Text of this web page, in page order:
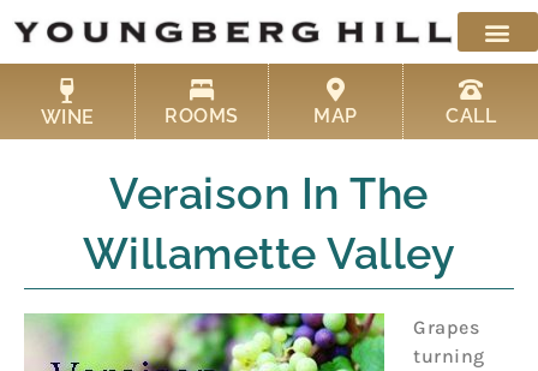
content
WINE ROOMS MAP CALL
Veraison In The
Willamette Valley
Grapes
turning